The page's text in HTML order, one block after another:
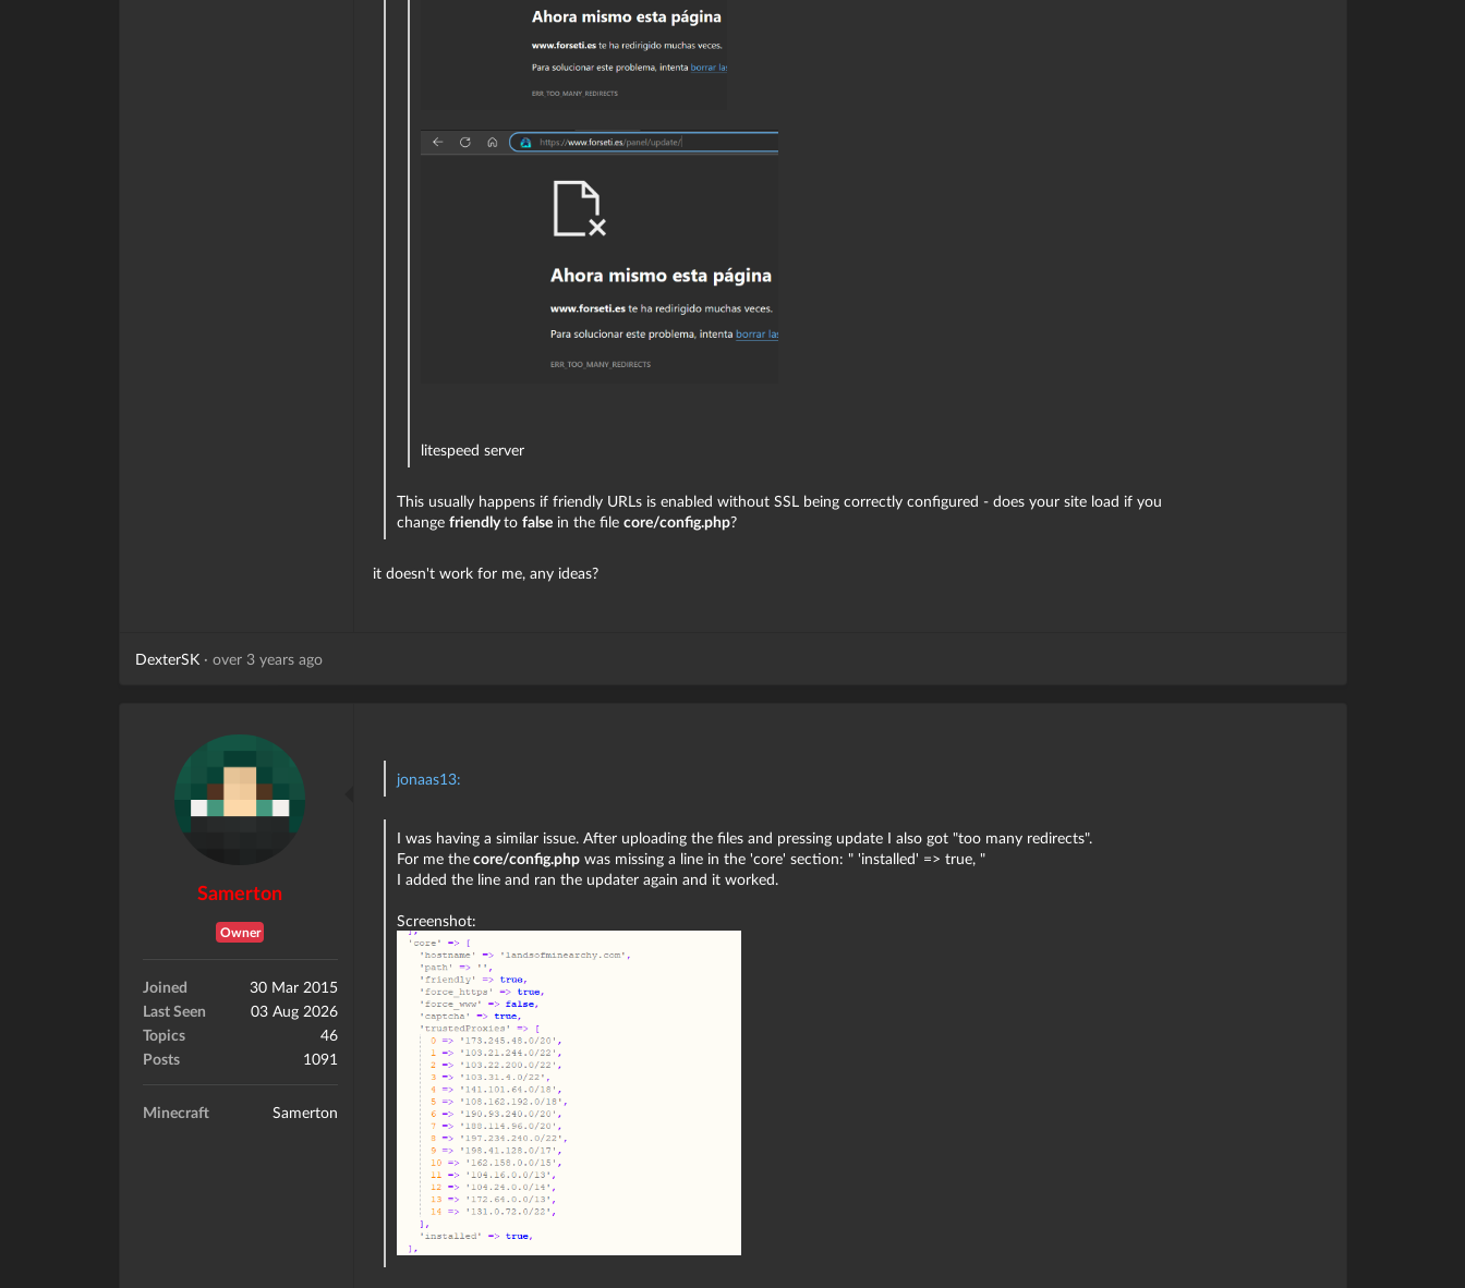
litespeed server
This usually happens if friendly URLs is enabled without SSL being correctly configured - does your site load if you
change friendlyto falsein the file core/config.php?
it doesn't work for me, any ideas?
DexterSK· over 3 years ago
Samerton
Owner
Joined
30 Mar 2015
Last Seen
03 Aug 2026
Topics
46
Posts
1091
Minecraft Samerton
jonaas13:
I was having a similar issue. After uploading the files and pressing update I also got "too many redirects".
For me thecore/config.phpwas missing a line in the 'core' section: " 'installed' => true, "
I added the line and ran the updater again and it worked.
Screenshot: